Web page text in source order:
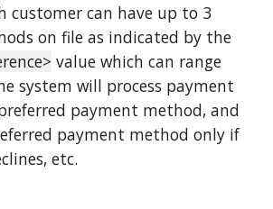
customer can have up to 3
on file as indicated by the
value which can range
system will process payment
payment method, and
payment method only if
etc.